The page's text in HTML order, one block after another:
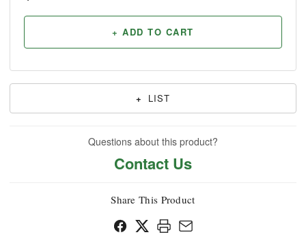
+ ADD TO CART
+ LIST
Questions about this product?
Contact Us
Share This Product